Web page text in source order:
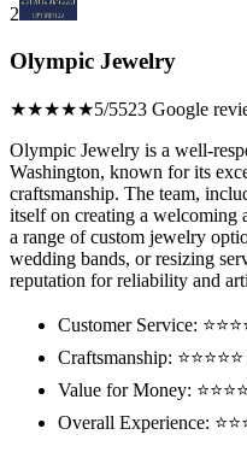
2
Olympic Jewelry
★★★★★5/5523 Google
Olympic Jewelry is a well-
Washington, known for its
craftsmanship. The team,
itself on creating a welcoming
a range of custom jewelry
wedding bands, or resizing
reputation for reliability and
Customer Service:
Craftsmanship:
Value for Money:
Overall Experience: